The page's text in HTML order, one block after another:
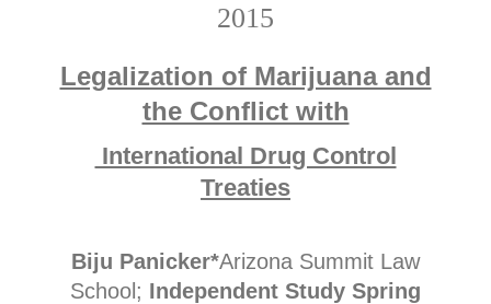
2015
Legalization of Marijuana and
the Conflict with
International Drug Control
Treaties
Biju Panicker*Arizona Summit Law
School; Independent Study Spring